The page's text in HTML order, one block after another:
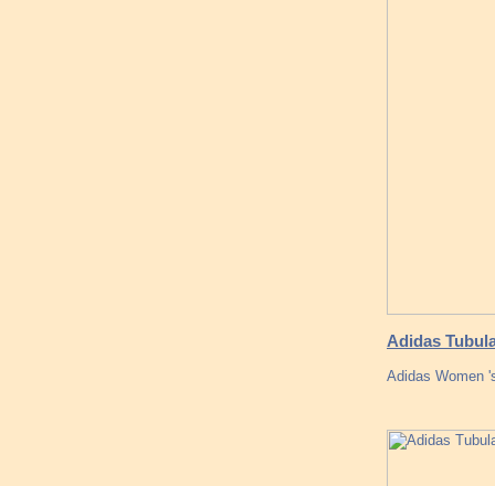
Adidas
Adidas Women